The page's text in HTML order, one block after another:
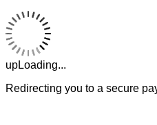
upLoading...
Redirecting you to a secure